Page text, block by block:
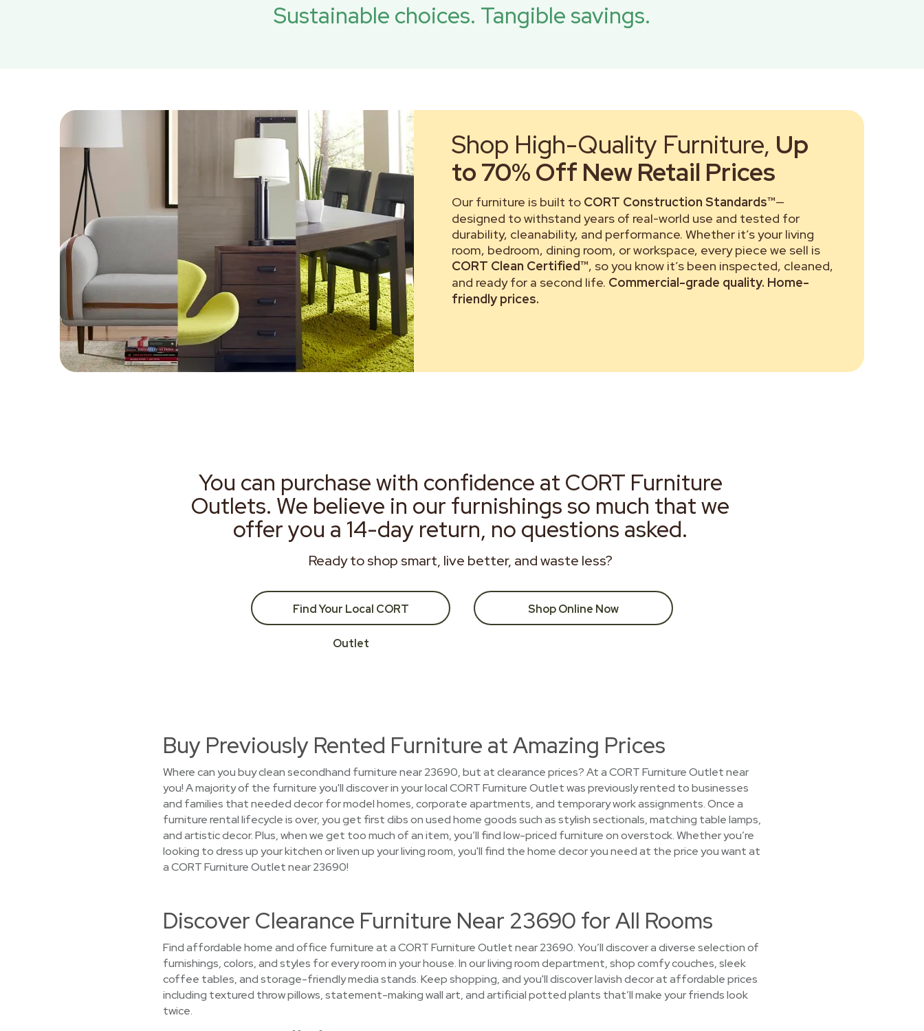
Sustainable choices. Tangible savings.
Shop High-Quality Furniture, Up
to 70% Off New Retail Prices
Our furniture is built to CORT Construction Standards™—
designed to withstand years of real-world use and tested for
durability, cleanability, and performance. Whether it’s your living
room, bedroom, dining room, or workspace, every piece we sell is
CORT Clean Certified™, so you know it’s been inspected, cleaned,
and ready for a second life. Commercial-grade quality. Home-
friendly prices.
You can purchase with confidence at CORT Furniture
Outlets. We believe in our furnishings so much that we
offer you a 14-day return, no questions asked.
Ready to shop smart, live better, and waste less?
Find Your Local CORT
Outlet
Shop Online Now
Buy Previously Rented Furniture at Amazing Prices
Where can you buy clean secondhand furniture near 23690, but at clearance prices? At a CORT Furniture Outlet near
you! A majority of the furniture you'll discover in your local CORT Furniture Outlet was previously rented to businesses
and families that needed decor for model homes, corporate apartments, and temporary work assignments. Once a
furniture rental lifecycle is over, you get first dibs on used home goods such as stylish sectionals, matching table lamps,
and artistic decor. Plus, when we get too much of an item, you’ll find low-priced furniture on overstock. Whether you’re
looking to dress up your kitchen or liven up your living room, you'll find the home decor you need at the price you want at
a CORT Furniture Outlet near 23690!
Discover Clearance Furniture Near 23690 for All Rooms
Find affordable home and office furniture at a CORT Furniture Outlet near 23690. You’ll discover a diverse selection of
furnishings, colors, and styles for every room in your house. In our living room department, shop comfy couches, sleek
coffee tables, and storage-friendly media stands. Keep shopping, and you'll discover lavish decor at affordable prices
including textured throw pillows, statement-making wall art, and artificial potted plants that’ll make your friends look
twice.